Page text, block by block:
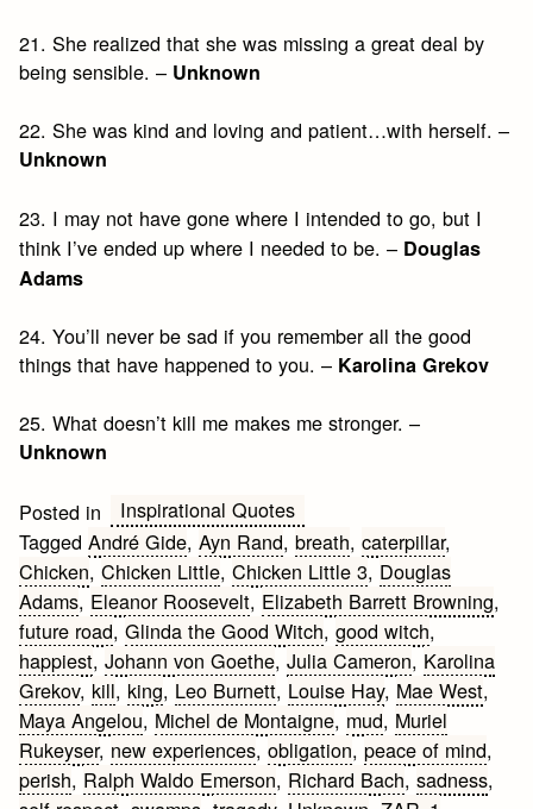
21. She realized that she was missing a great deal by
being sensible. – Unknown
22. She was kind and loving and patient…with herself. –
Unknown
23. I may not have gone where I intended to go, but I
think I’ve ended up where I needed to be. – Douglas
Adams
24. You’ll never be sad if you remember all the good
things that have happened to you. – Karolina Grekov
25. What doesn’t kill me makes me stronger. –
Unknown
Posted in
Inspirational Quotes
TaggedAndré Gide,Ayn Rand,breath,caterpillar,
Chicken,Chicken Little,Chicken Little 3, Douglas
Adams, Eleanor Roosevelt, Elizabeth Barrett Browning,
future road,Glinda the Good Witch,good witch,
happiest,Johann von Goethe,Julia Cameron, Karolina
Grekov, kill, king, Leo Burnett, Louise Hay, Mae West,
Maya Angelou, Michel de Montaigne, mud, Muriel
Rukeyser, new experiences,obligation,peace of mind,
perish, Ralph Waldo Emerson, Richard Bach,sadness,